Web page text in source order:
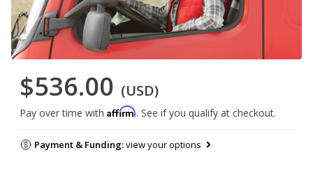
$536.00 (USD)
Pay over time with Affirm. See if you qualify at checkout.
Payment & Funding:view your options